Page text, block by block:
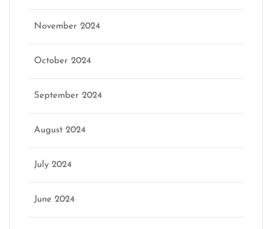
November 2024
October 2024
September 2024
August 2024
July 2024
June 2024